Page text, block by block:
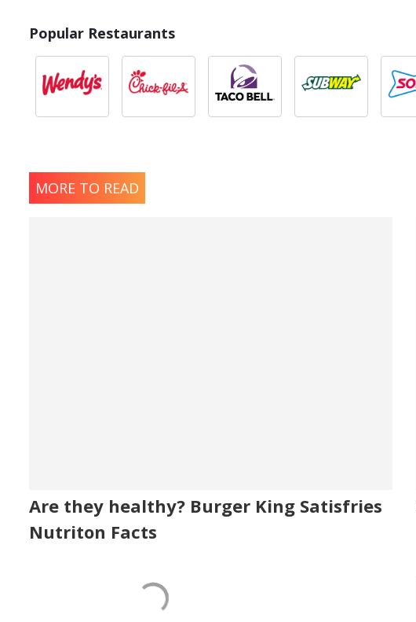
Popular Restaurants
MORE TO READ
Are they healthy? Burger King Satisfries
Nutriton Facts